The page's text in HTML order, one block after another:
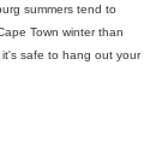
summers tend to
Town winter than
safe to hang out your